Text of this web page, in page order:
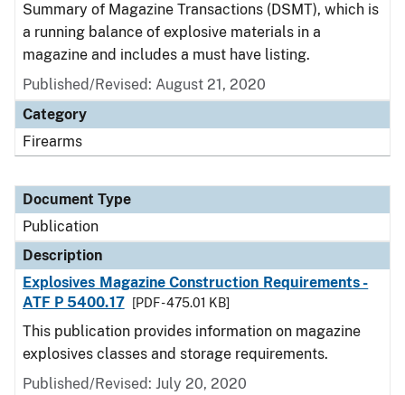
Summary of Magazine Transactions (DSMT), which is
a running balance of explosive materials in a
magazine and includes a must have listing.
Published/Revised: August 21, 2020
Category
Firearms
Document Type
Publication
Description
Explosives Magazine Construction Requirements -
ATF P 5400.17
[PDF - 475.01 KB]
This publication provides information on magazine
explosives classes and storage requirements.
Published/Revised: July 20, 2020